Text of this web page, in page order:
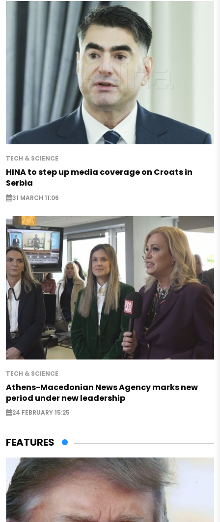
TECH & SCIENCE
HINA to step up media coverage on Croats in
Serbia
31 MARCH 11:06
TECH & SCIENCE
Athens-Macedonian News Agency marks new
period under new leadership
24 FEBRUARY 15:25
FEATURES